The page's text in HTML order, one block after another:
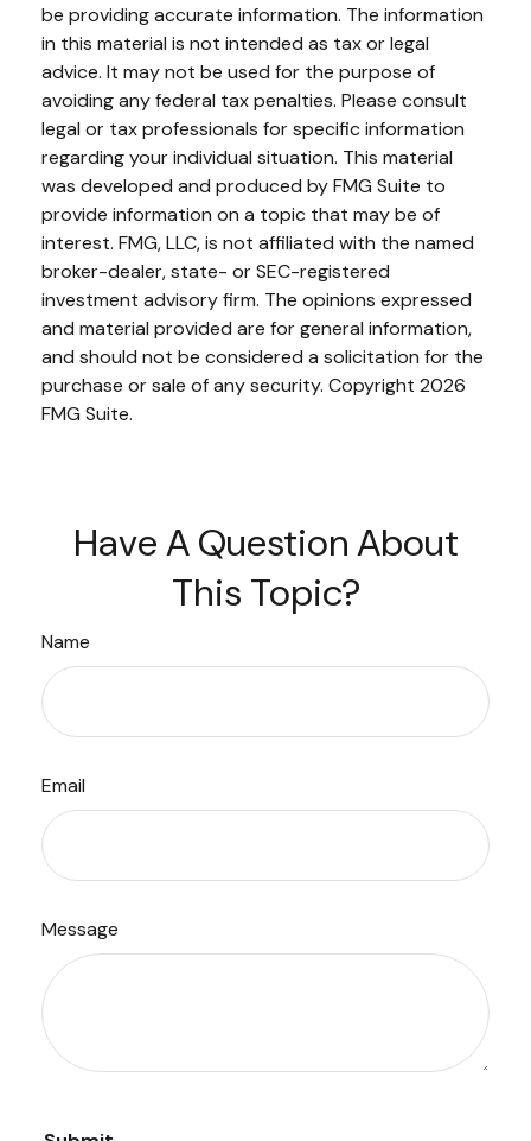
be providing accurate information. The information
in this material is not intended as tax or legal
advice. It may not be used for the purpose of
avoiding any federal tax penalties. Please consult
legal or tax professionals for specific information
regarding your individual situation. This material
was developed and produced by FMG Suite to
provide information on a topic that may be of
interest. FMG, LLC, is not affiliated with the named
broker-dealer, state- or SEC-registered
investment advisory firm. The opinions expressed
and material provided are for general information,
and should not be considered a solicitation for the
purchase or sale of any security. Copyright 2026
FMG Suite.
Have A Question About
This Topic?
Name
Email
Message